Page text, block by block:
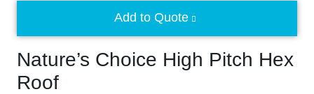
Nature’s Choice High Pitch Hex
Roof
Add to Quote